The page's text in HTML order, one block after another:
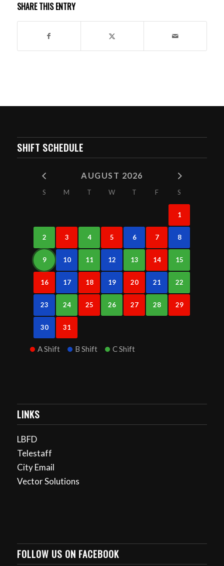
SHARE THIS ENTRY
SHIFT SCHEDULE
AUGUST 2026
S M T W T F S
1
2 3 4 5 6 7 8
9 10 11 12 13 14 15
16 17 18 19 20 21 22
23 24 25 26 27 28 29
30 31
A Shift B Shift C Shift
LINKS
LBFD
Telestaff
City Email
Vector Solutions
FOLLOW US ON FACEBOOK